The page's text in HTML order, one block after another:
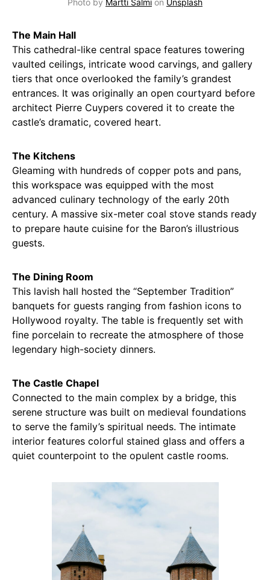
The Main Hall
This cathedral-like central space features towering
vaulted ceilings, intricate wood carvings, and gallery
tiers that once overlooked the family’s grandest
entrances. It was originally an open courtyard before
architect Pierre Cuypers covered it to create the
castle’s dramatic, covered heart.
The Kitchens
Gleaming with hundreds of copper pots and pans,
this workspace was equipped with the most
advanced culinary technology of the early 20th
century. A massive six-meter coal stove stands ready
to prepare haute cuisine for the Baron’s illustrious
guests.
The Dining Room
This lavish hall hosted the “September Tradition”
banquets for guests ranging from fashion icons to
Hollywood royalty. The table is frequently set with
fine porcelain to recreate the atmosphere of those
legendary high-society dinners.
The Castle Chapel
Connected to the main complex by a bridge, this
serene structure was built on medieval foundations
to serve the family’s spiritual needs. The intimate
interior features colorful stained glass and offers a
quiet counterpoint to the opulent castle rooms.